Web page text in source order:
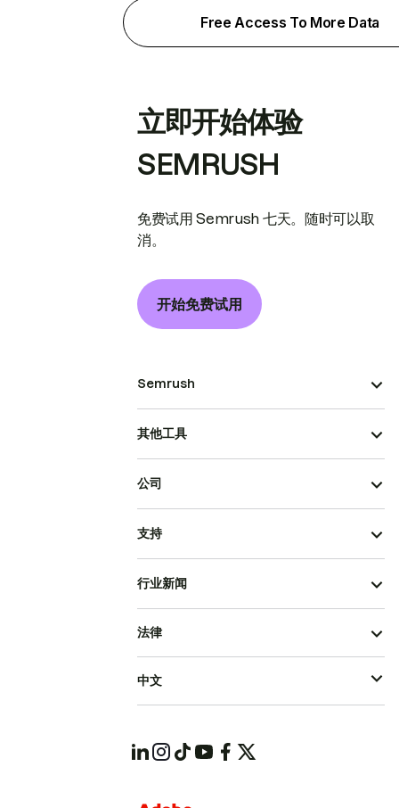
Free Access To More Data
立即开始体验
SEMRUSH
免费试用 Semrush 七天。随时可以取
消。
开始免费试用
Semrush
其他工具
公司
支持
行业新闻
法律
中文